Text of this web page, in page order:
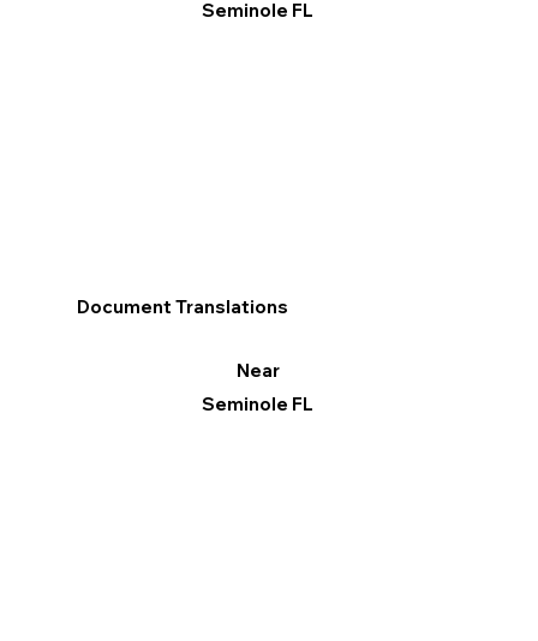
Seminole FL
Document Translations
Near
Seminole FL